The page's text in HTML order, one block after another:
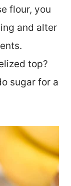
flour, you
and alter
top?
sugar for a